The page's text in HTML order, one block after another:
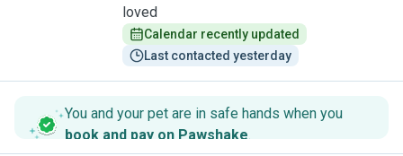
loved
Calendar recently updated
Last contacted yesterday
You and your pet are in safe hands when you
book and pay on Pawshake.